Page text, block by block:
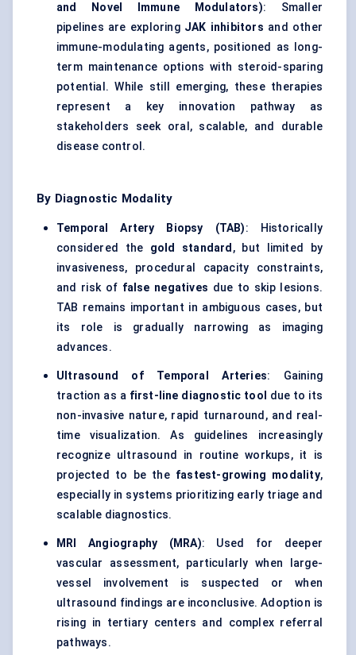
and Novel Immune Modulators): Smaller
pipelines are exploring JAK inhibitors and other
immune-modulating agents, positioned as long-
term maintenance options with steroid-sparing
potential. While still emerging, these therapies
represent a key innovation pathway as
stakeholders seek oral, scalable, and durable
disease control.
By Diagnostic Modality
Temporal Artery Biopsy (TAB): Historically
considered the gold standard , but limited by
invasiveness, procedural capacity constraints,
and risk of false negatives due to skip lesions.
TAB remains important in ambiguous cases, but
its role is gradually narrowing as imaging
advances.
Ultrasound of Temporal Arteries: Gaining
traction as a first-line diagnostic tool
due to its
non-invasive nature, rapid turnaround, and real-
time visualization. As guidelines increasingly
recognize ultrasound in routine workups, it is
projected to be the fastest-growing modality,
especially in systems prioritizing early triage and
scalable diagnostics.
MRI Angiography (MRA): Used for deeper
vascular assessment, particularly when large-
vessel involvement is suspected or when
ultrasound findings are inconclusive. Adoption is
rising in tertiary centers and complex referral
pathways.